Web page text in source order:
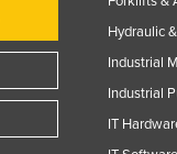
Hydraulic
Industrial
Industrial
IT